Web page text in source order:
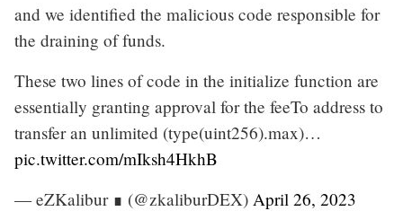
and we identified the malicious code responsible for
the draining of funds.
These two lines of code in the initialize function are
essentially granting approval for the feeTo address to
transfer an unlimited (type(uint256).max)…
pic.twitter.com/mIksh4HkhB
— eZKalibur ∎ (@zkaliburDEX) April 26, 2023